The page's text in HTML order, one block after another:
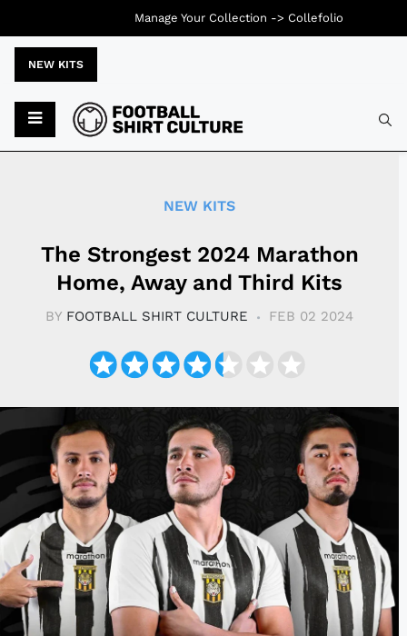
NEW KITS
NEW KITS
The Strongest 2024 Marathon
Home, Away and Third Kits
BY FOOTBALL SHIRT CULTURE FEB 02 2024
Manage Your Collection -> Collefolio